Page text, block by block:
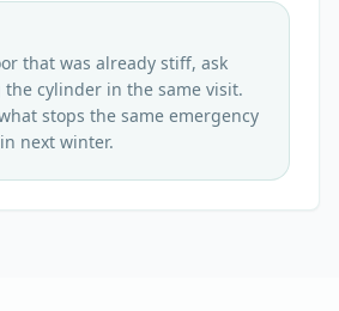
that was already stiff, ask
cylinder in the same visit.
stops the same emergency
next winter.